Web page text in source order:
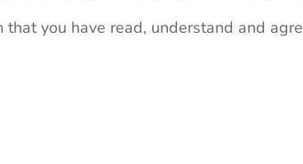
that you have read, understand and